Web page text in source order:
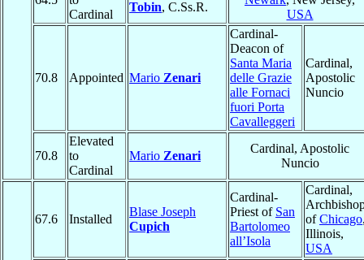
Cardinal
Tobin, C.Ss.R.
USA
70.8 Appointed Mario Zenari
Cardinal-
Deacon of
Santa Maria
delle Grazie
alle Fornaci
fuori Porta
Cavalleggeri
Cardinal,
Apostolic
Nuncio
70.8
Elevated
to
Cardinal
Mario Zenari
Cardinal, Apostolic
Nuncio
67.6 Installed
Blase Joseph
Cupich
Cardinal-
Priest of San
Bartolomeo
all’Isola
Cardinal,
ofChicago
Illinois,
USA